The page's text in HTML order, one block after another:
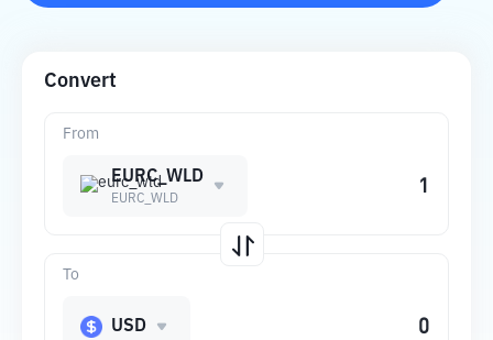
Convert
From
EURC_WLD
EURC_WLD
To
USD